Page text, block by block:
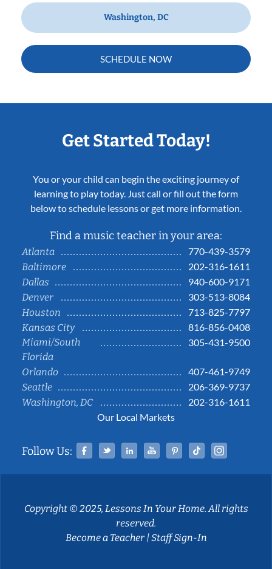
Washington, DC
SCHEDULE NOW
Get Started Today!
You or your child can begin the exciting journey of
learning to play today. Just call or fill out the form
below to schedule lessons or get more information.
Find a music teacher in your area:
Atlanta
770-439-3579
Baltimore
202-316-1611
Dallas
940-600-9171
Denver
303-513-8084
Houston
713-825-7797
Kansas City
816-856-0408
Miami/South
Florida
305-431-9500
Orlando
407-461-9749
Seattle
206-369-9737
Washington, DC
202-316-1611
Our Local Markets
Follow Us: Facebook
TwitterLinked InYouTubePinterestTiktok
Copyright © 2025, Lessons In Your Home. All rights
reserved.
Become a Teacher|Staff Sign-In